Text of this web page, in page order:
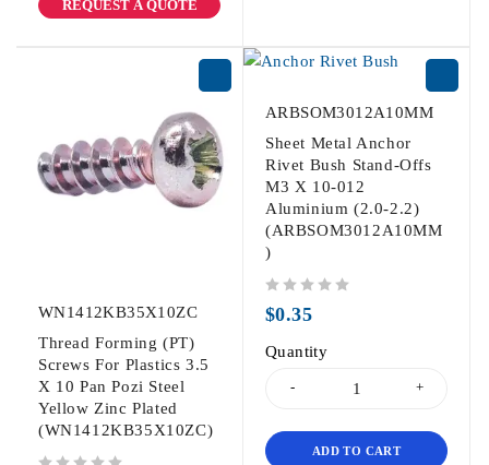
REQUEST A QUOTE
WN1412KB35X10ZC
Thread Forming (PT)
Screws For Plastics 3.5
X 10 Pan Pozi Steel
Yellow Zinc Plated
(WN1412KB35X10ZC)
ARBSOM3012A10MM
Sheet Metal Anchor
Rivet Bush Stand-Offs
M3 X 10-012
Aluminium (2.0-2.2)
(ARBSOM3012A10MM
)
$0.35
Quantity
ADD TO CART